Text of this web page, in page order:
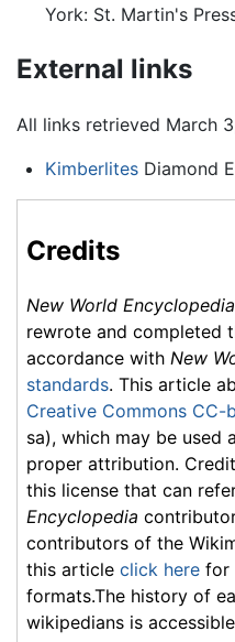
York: St. Martin's
External links
All links retrieved March
KimberlitesDiamond
Credits
New World Encyclopedia
rewrote and completed
accordance with New
standards. This article
Creative Commons CC-
sa), which may be used
proper attribution.
this license that can
Encyclopedia
contributors of the
this article click here for
formats.The history of
wikipedians is